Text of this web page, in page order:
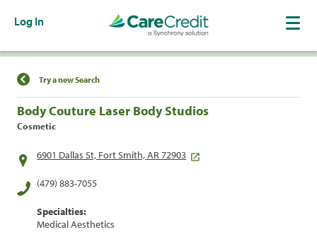
Log In
Find a Location
Try a new Search
Body Couture Laser Body Studios
Cosmetic
6901 Dallas St, Fort Smith, AR 72903
(479) 883-7055
Specialties:
Medical Aesthetics